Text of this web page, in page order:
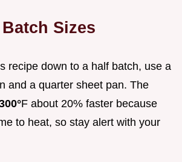
Sizes
recipe down to a half batch, use a
and a quarter sheet pan. The
F about 20% faster because
to heat, so stay alert with your